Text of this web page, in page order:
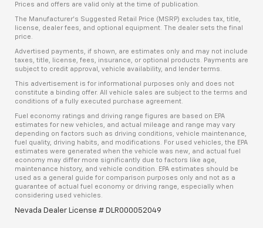
Prices and offers are valid only at the time of publication.
The Manufacturer’s Suggested Retail Price (MSRP) excludes tax, title,
license, dealer fees, and optional equipment. The dealer sets the final
price.
Advertised payments, if shown, are estimates only and may not include
taxes, title, license, fees, insurance, or optional products. Payments are
subject to credit approval, vehicle availability, and lender terms.
This advertisement is for informational purposes only and does not
constitute a binding offer. All vehicle sales are subject to the terms and
conditions of a fully executed purchase agreement.
Fuel economy ratings and driving range figures are based on EPA
estimates for new vehicles, and actual mileage and range may vary
depending on factors such as driving conditions, vehicle maintenance,
fuel quality, driving habits, and modifications. For used vehicles, the EPA
estimates were generated when the vehicle was new, and actual fuel
economy may differ more significantly due to factors like age,
maintenance history, and vehicle condition. EPA estimates should be
used as a general guide for comparison purposes only and not as a
guarantee of actual fuel economy or driving range, especially when
considering used vehicles.
Nevada Dealer License # DLR000052049